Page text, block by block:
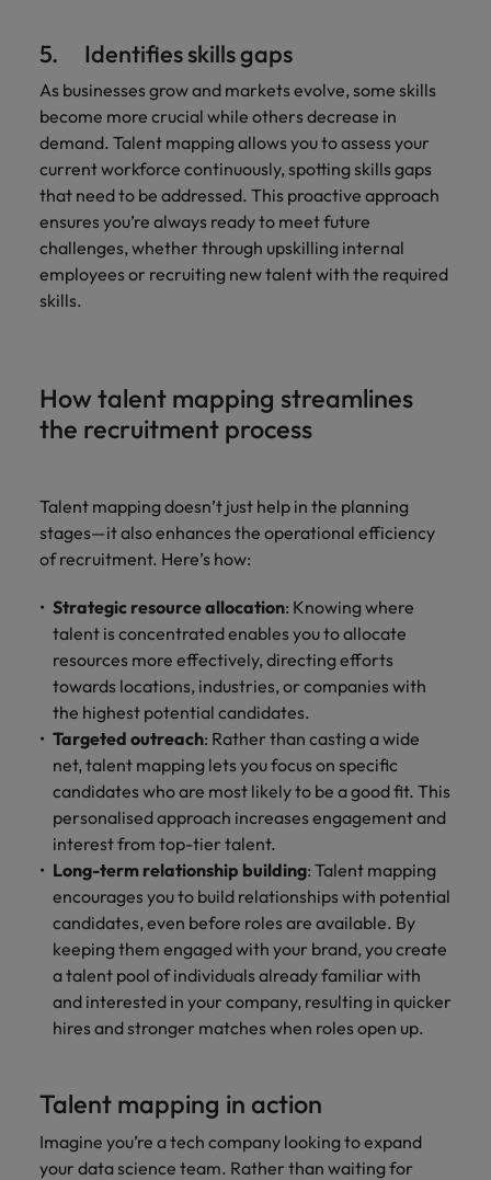
5. Identifies skills gaps
As businesses grow and markets evolve, some skills
become more crucial while others decrease in
demand. Talent mapping allows you to assess your
current workforce continuously, spotting skills gaps
that need to be addressed. This proactive approach
ensures you’re always ready to meet future
challenges, whether through upskilling internal
employees or recruiting new talent with the required
skills.
How talent mapping streamlines
the recruitment process
Talent mapping doesn’t just help in the planning
stages—it also enhances the operational efficiency
of recruitment. Here’s how:
Strategic resource allocation: Knowing where
talent is concentrated enables you to allocate
resources more effectively, directing efforts
towards locations, industries, or companies with
the highest potential candidates.
Targeted outreach: Rather than casting a wide
net, talent mapping lets you focus on specific
candidates who are most likely to be a good fit. This
personalised approach increases engagement and
interest from top-tier talent.
Long-term relationship building: Talent mapping
encourages you to build relationships with potential
candidates, even before roles are available. By
keeping them engaged with your brand, you create
a talent pool of individuals already familiar with
and interested in your company, resulting in quicker
hires and stronger matches when roles open up.
Talent mapping in action
Imagine you’re a tech company looking to expand
your data science team. Rather than waiting for